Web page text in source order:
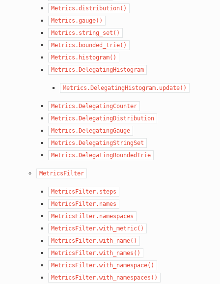
Metrics.distribution()
Metrics.gauge()
Metrics.string_set()
Metrics.bounded_trie()
Metrics.histogram()
Metrics.DelegatingHistogram
Metrics.DelegatingHistogram.update()
Metrics.DelegatingCounter
Metrics.DelegatingDistribution
Metrics.DelegatingGauge
Metrics.DelegatingStringSet
Metrics.DelegatingBoundedTrie
MetricsFilter
MetricsFilter.steps
MetricsFilter.names
MetricsFilter.namespaces
MetricsFilter.with_metric()
MetricsFilter.with_name()
MetricsFilter.with_names()
MetricsFilter.with_namespace()
MetricsFilter.with_namespaces()